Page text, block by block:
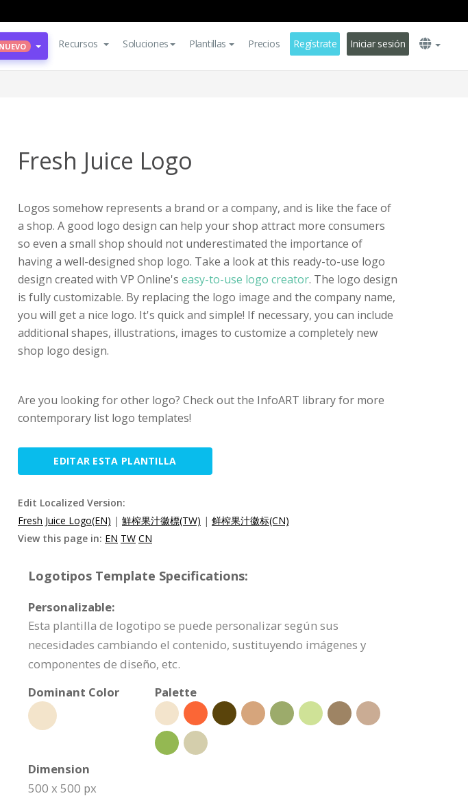
NUEVO Recursos Soluciones Plantillas Precios Regístrate Iniciar sesión
Fresh Juice Logo
Logos somehow represents a brand or a company, and is like the face of
a shop. A good logo design can help your shop attract more consumers
so even a small shop should not underestimated the importance of
having a well-designed shop logo. Take a look at this ready-to-use logo
design created with VP Online's easy-to-use logo creator. The logo design
is fully customizable. By replacing the logo image and the company name,
you will get a nice logo. It's quick and simple! If necessary, you can include
additional shapes, illustrations, images to customize a completely new
shop logo design.
Are you looking for other logo? Check out the InfoART library for more
contemporary list logo templates!
EDITAR ESTA PLANTILLA
Edit Localized Version:
Fresh Juice Logo(EN) | 鮮榨果汁徽標(TW) | 鲜榨果汁徽标(CN)
View this page in: EN TW CN
Logotipos Template Specifications:
Personalizable:
Esta plantilla de logotipo se puede personalizar según sus
necesidades cambiando el contenido, sustituyendo imágenes y
componentes de diseño, etc.
Dominant Color
Palette
Dimension
500 x 500 px